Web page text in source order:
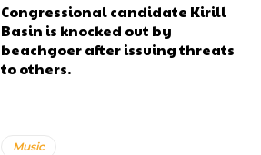
Congressional candidate Kirill
Basin is knocked out by
beachgoer after issuing threats
to others.
Music